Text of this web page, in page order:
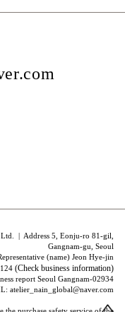
| Address 5, Eonju-ro 81-gil,
Gangnam-gu, Seoul
(name) Jeon Hye-jin
(Check business information)
report Seoul Gangnam-02934
atelier_nain_global@naver.com
the purchase safety service of the